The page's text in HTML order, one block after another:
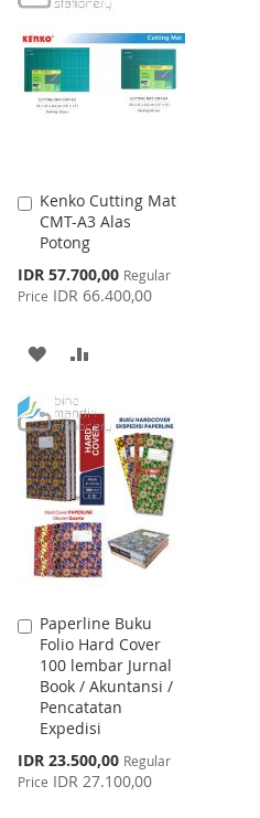
LIST
Kenko Cutting Mat
CMT-A3 Alas
Potong
Special
Price
IDR 57.700,00 Regular
Price IDR 66.400,00
Add
to
Cart
ADD
WISH
LIST
COMPARE
Paperline Buku
Folio Hard Cover
100 lembar Jurnal
Book / Akuntansi /
Pencatatan
Expedisi
Special
Price
IDR 23.500,00 Regular
Price IDR 27.100,00
Add
to
Cart